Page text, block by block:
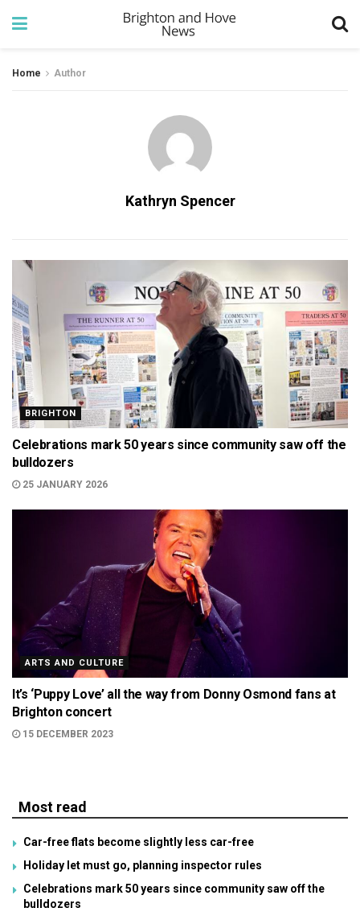
Home Author
Kathryn Spencer
BRIGHTON
Celebrations mark 50 years since community saw off the
bulldozers
25 JANUARY 2026
ARTS AND CULTURE
It’s ‘Puppy Love’ all the way from Donny Osmond fans at
Brighton concert
15 DECEMBER 2023
Most read
Car-free flats become slightly less car-free
Holiday let must go, planning inspector rules
Celebrations mark 50 years since community saw off the
bulldozers